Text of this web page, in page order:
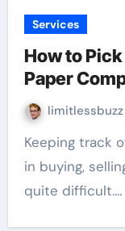
Services
How to
Paper
limitlessbuzz
Keeping track of all the documentation involved
in buying,
quite difficult.…